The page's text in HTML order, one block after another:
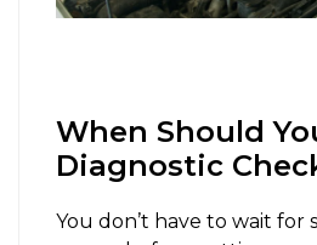
When Should
Diagnostic
You don’t have to wait for